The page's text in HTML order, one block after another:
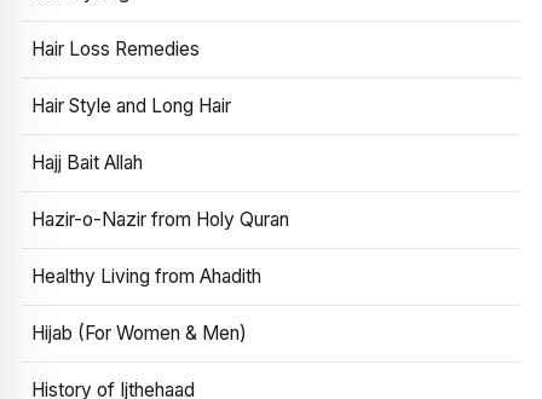
Hair Loss Remedies
Hair Style and Long Hair
Hajj Bait Allah
Hazir-o-Nazir from Holy Quran
Healthy Living from Ahadith
Hijab (For Women & Men)
History of Ijthehaad